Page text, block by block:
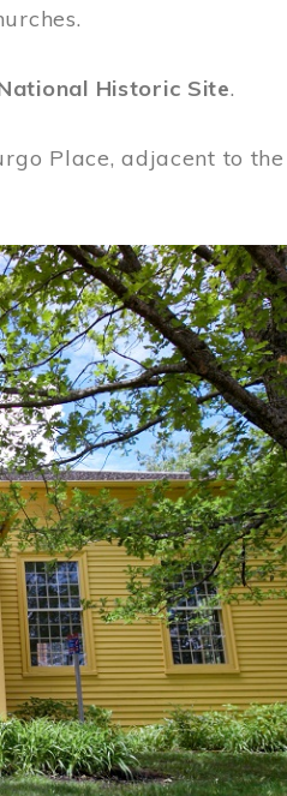
Historic Site.
Place, adjacent to the